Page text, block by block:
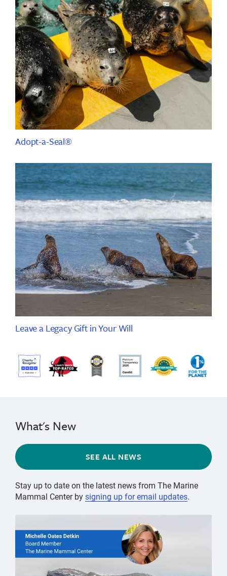
Adopt-a-Seal®
Leave a Legacy Gift in Your Will
What's New
SEE ALL NEWS
Stay up to date on the latest news from The Marine
Mammal Center bysigning up for email updates.